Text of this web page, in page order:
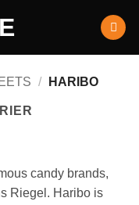
/ HARIBO
candy brands,
Riegel. Haribo is